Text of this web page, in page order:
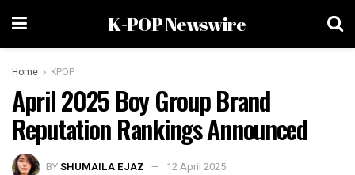
K-POP Newswire
Home KPOP
April 2025 Boy Group Brand
Reputation Rankings Announced
BYSHUMAILA EJAZ 12 April 2025